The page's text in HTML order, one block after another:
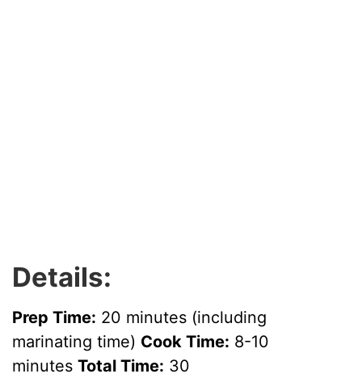
Details:
Prep Time: 20 minutes (including
marinating time) Cook Time: 8-10
minutesTotal Time: 30